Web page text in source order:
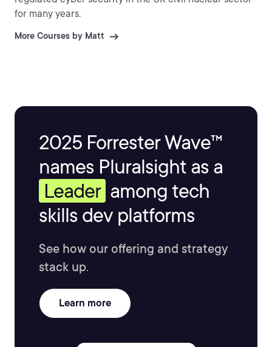
for many years.
More Courses by Matt
2025 Forrester Wave™
names Pluralsight as a
Leader among tech
skills dev platforms
See how our offering and strategy
stack up.
Learn more